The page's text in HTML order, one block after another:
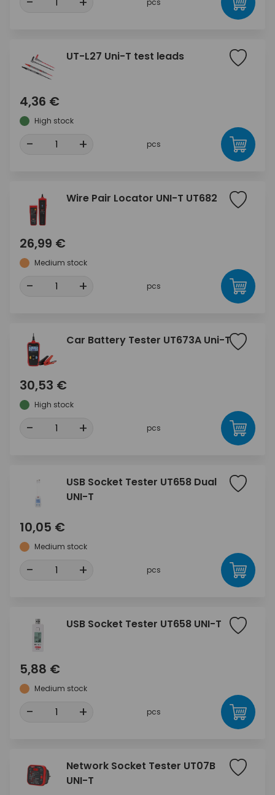
UT-L27 Uni-T test leads
4,36 €
High stock
- + pcs
Wire Pair Locator UNI-T UT682
26,99 €
Medium stock
- + pcs
Car Battery Tester UT673A Uni-T
30,53 €
High stock
- + pcs
USB Socket Tester UT658 Dual
UNI-T
10,05 €
Medium stock
- + pcs
USB Socket Tester UT658 UNI-T
5,88 €
Medium stock
- + pcs
Network Socket Tester UT07B
UNI-T